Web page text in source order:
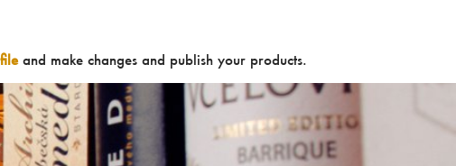
and make changes and publish your products.